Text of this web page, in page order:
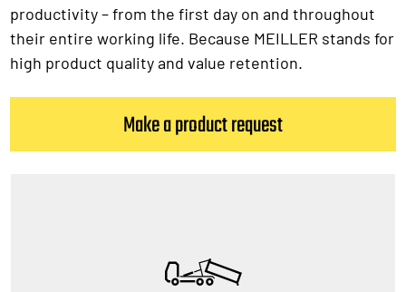
productivity – from the first day on and throughout
their entire working life. Because MEILLER stands for
high product quality and value retention.
Make a product request